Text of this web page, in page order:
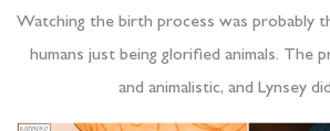
Watching the birth process was probably
humans just being glorified animals. The
and animalistic, and Lynsey